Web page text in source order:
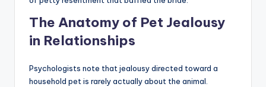
The Anatomy of Pet Jealousy
in Relationships
Psychologists note that jealousy directed toward a
household pet is rarely actually about the animal.